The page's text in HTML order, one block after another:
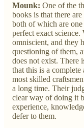
Mounk: One of the
books is that there
both of which are
perfect exact science.
omniscient, and they
questioning of them,
does not exist. There
that this is a complete
most skilled
a long time. Their
clear way of doing it
experience,
defer to them.